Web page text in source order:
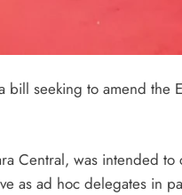
bill seeking to amend the
Central, was intended
as ad hoc delegates in
Nyesom
Political